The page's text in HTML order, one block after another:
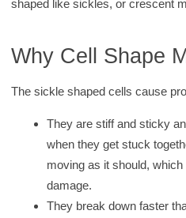
h
i
r
shaped like sickles, or crescent
Why Cell Shape
The sickle shaped cells cause
They are stiff and sticky
when they get stuck
moving as it should,
damage.
They break down faster